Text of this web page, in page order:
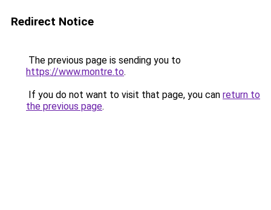
Redirect Notice
The previous page is sending you to
https://www.montre.to.
If you do not want to visit that page, you can return to
the previous page.